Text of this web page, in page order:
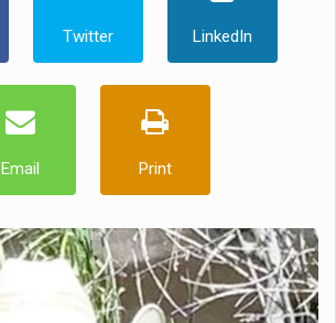
Twitter LinkedIn
Email Print